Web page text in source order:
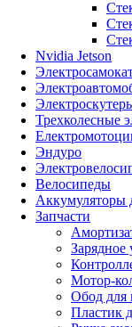
Nvidia Jetson
Трехколесные
Эндуро
Велосипеды
Аккумуляторы
Запчасти
Зарядное
Мотор-
Обод для
Пластик